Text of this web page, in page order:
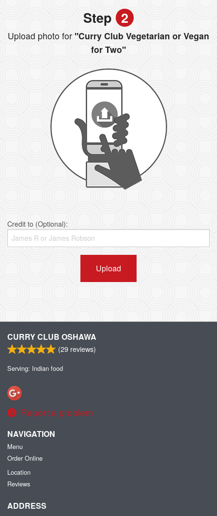
Step 2
Upload photo for "Curry Club Vegetarian or Vegan
for Two"
Credit to (Optional):
Upload
CURRY CLUB OSHAWA
(29 reviews)
Serving: Indian food
Report a problem
NAVIGATION
Menu
Order Online
Location
Reviews
ADDRESS